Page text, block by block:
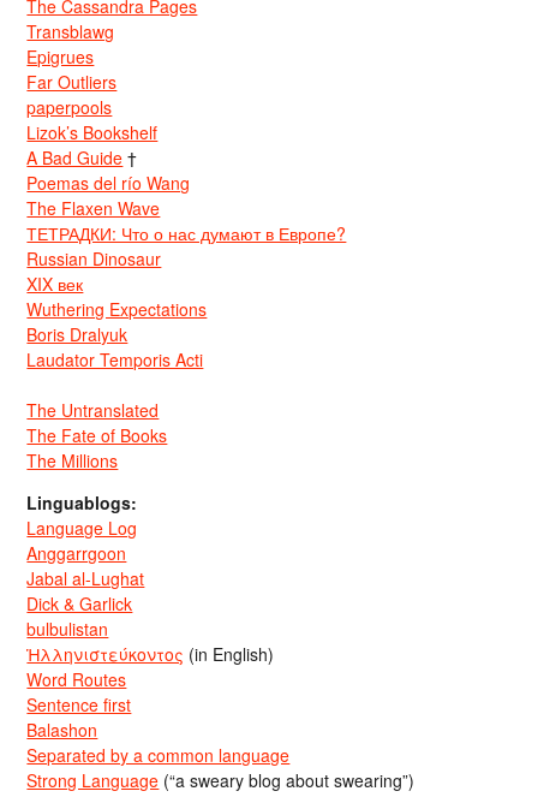
The Cassandra Pages
Transblawg
Epigrues
Far Outliers
paperpools
Lizok’s Bookshelf
A Bad Guide †
Poemas del río Wang
The Flaxen Wave
ТЕТРАДКИ: Что о нас думают в Европе?
Russian Dinosaur
XIX век
Wuthering Expectations
Boris Dralyuk
Laudator Temporis Acti
The Untranslated
The Fate of Books
The Millions
Linguablogs:
Language Log
Anggarrgoon
Jabal al-Lughat
Dick & Garlick
bulbulistan
Ἡλληνιστεύκοντος (in English)
Word Routes
Sentence first
Balashon
Separated by a common language
Strong Language (“a sweary blog about swearing”)